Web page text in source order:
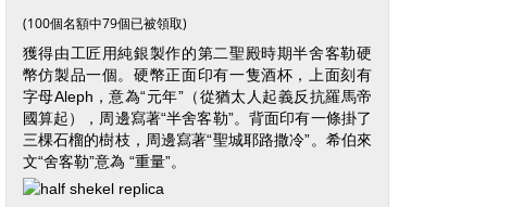
(100個名額中79個已被領取)
獲得由工匠用純銀製作的第二聖殿時期半舍客勒硬
幣仿製品一個。硬幣正面印有一隻酒杯，上面刻有
字母Aleph，意為“元年”（從猶太人起義反抗羅馬帝
國算起），周邊寫著“半舍客勒”。背面印有一條掛了
三棵石榴的樹枝，周邊寫著“聖城耶路撒冷”。希伯來
文“舍客勒”意為 “重量”。